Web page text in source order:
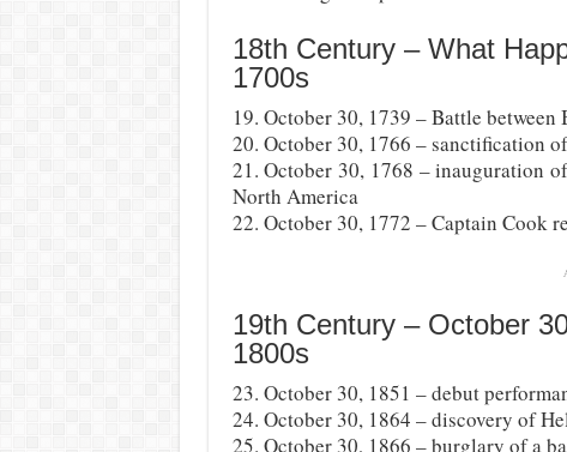
18th Century – What
1700s
19. October 30, 1739 – Battle between
20. October 30, 1766 – sanctification
21. October 30, 1768 – inauguration
North America
22. October 30, 1772 – Captain Cook
19th Century – October
1800s
23. October 30, 1851 – debut
24. October 30, 1864 – discovery of
25. October 30, 1866 – burglary of a